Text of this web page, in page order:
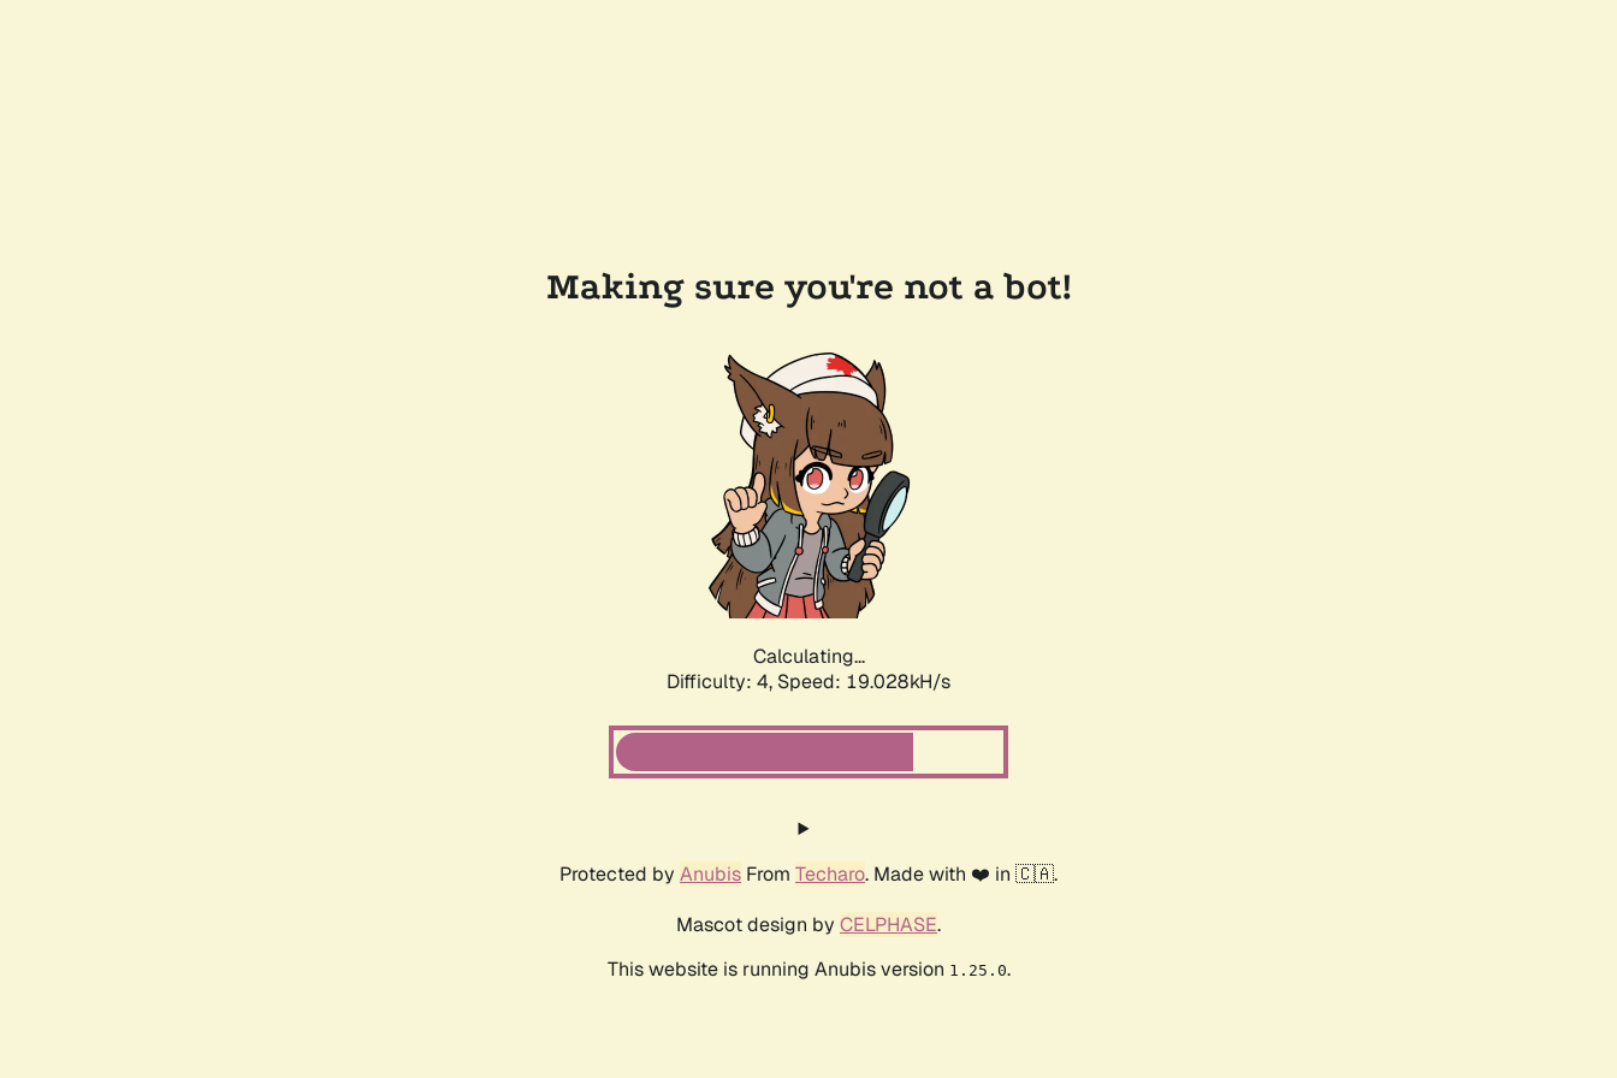
Making sure you're not a bot!
Calculating...
Difficulty: 4, Speed: 19.028kH/s
Protected by Anubis From Techaro. Made with ❤️ in 🇨🇦.
Mascot design by CELPHASE.
This website is running Anubis version 1.25.0.